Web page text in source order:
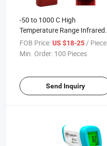
-50 to 1000 C High
Temperature Range Infrared
Thermometer Gun
FOB Price:US $18-25/ Piece
Min. Order: 100 Pieces
Send Inquiry